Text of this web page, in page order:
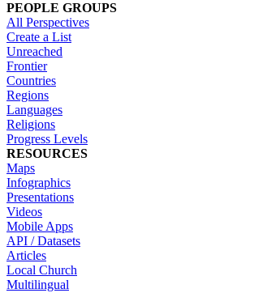
PEOPLE GROUPS
All Perspectives
Create a List
Unreached
Frontier
Countries
Regions
Languages
Religions
Progress Levels
RESOURCES
Maps
Infographics
Presentations
Videos
Mobile Apps
API / Datasets
Articles
Local Church
Multilingual